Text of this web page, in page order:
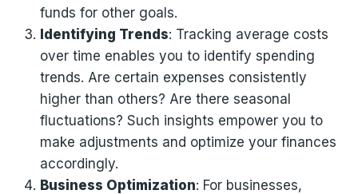
funds for other goals.
Identifying Trends: Tracking average costs
over time enables you to identify spending
trends. Are certain expenses consistently
higher than others? Are there seasonal
fluctuations? Such insights empower you to
make adjustments and optimize your finances
accordingly.
Business Optimization: For businesses,